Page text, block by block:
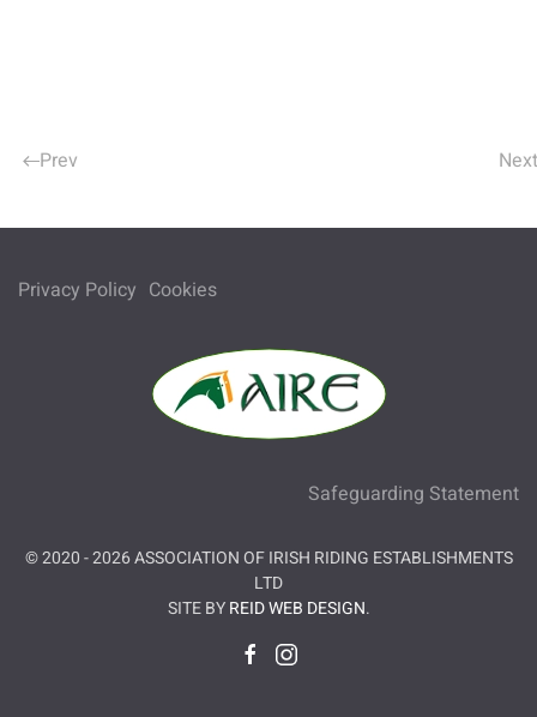
Prev Next
Privacy Policy Cookies
Safeguarding Statement
© 2020 -2026ASSOCIATION OF IRISH RIDING ESTABLISHMENTS
LTD
SITE BYREID WEB DESIGN.